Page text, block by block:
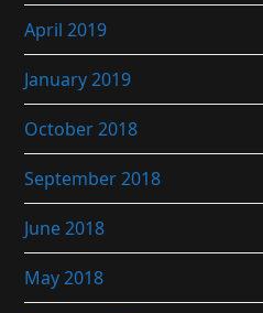
April 2019
January 2019
October 2018
September 2018
June 2018
May 2018